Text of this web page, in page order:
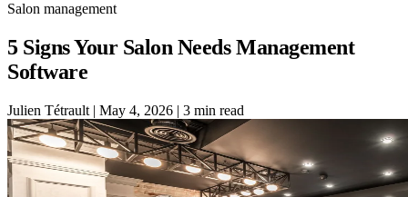
Salon management
5 Signs Your Salon Needs Management
Software
Julien Tétrault | May 4, 2026 | 3 min read